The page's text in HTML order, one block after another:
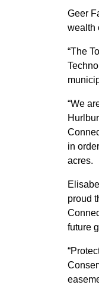
Geer
wealth
“The
“We
in
acres.
proud
future